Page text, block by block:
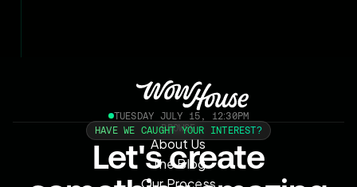
HAVE WE CAUGHT YOUR INTEREST?
Let's create
TUESDAY JULY 15, 12:30PM
BROWSE
About Us
The Blog
Our Process